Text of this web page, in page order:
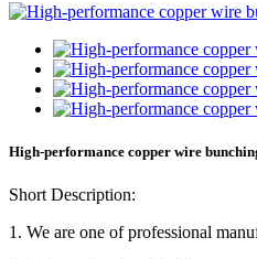
High-performance copper wire
Short Description:
1. We are one of professional